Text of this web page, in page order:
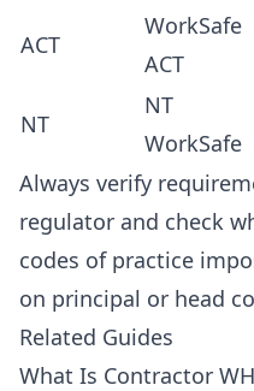
ACT
WorkSafe
ACT
NT
NT
WorkSafe
Always verify
regulator and check
codes of practice
on principal or head
Related Guides
What Is Contractor